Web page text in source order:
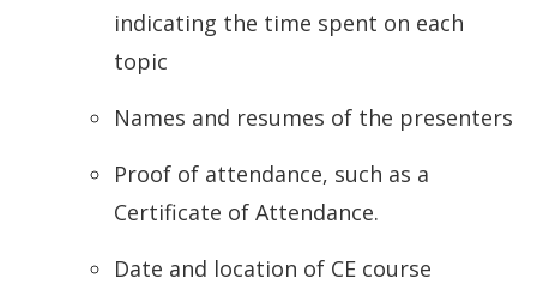
indicating the time spent on each
topic
Names and resumes of the presenters
Proof of attendance, such as a
Certificate of Attendance.
Date and location of CE course